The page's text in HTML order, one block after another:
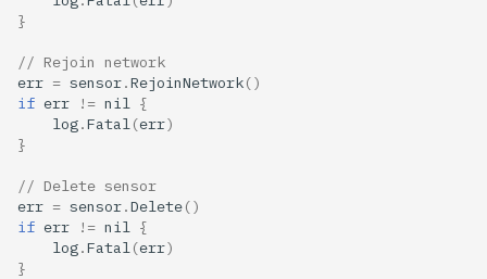
}
// Rejoin network
err = sensor.RejoinNetwork()
if err != nil
{
log.Fatal (err)
}
// Delete sensor
err = sensor.Delete()
if err != nil
{
log.Fatal (err)
}